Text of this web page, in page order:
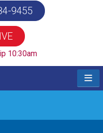
9455
10:30am